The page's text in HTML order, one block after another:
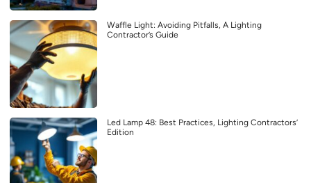
Waffle Light: Avoiding Pitfalls, A Lighting
Contractor’s Guide
Led Lamp 48: Best Practices, Lighting Contractors’
Edition